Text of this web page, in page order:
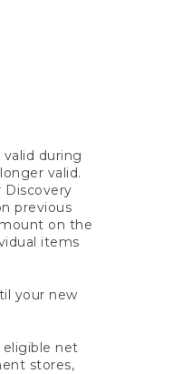
during
valid.
Discovery
previous
on the
items
your new
eligible net
stores,